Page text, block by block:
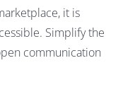
it is
Simplify the
communication